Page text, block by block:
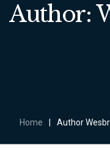
Author:
Home Author